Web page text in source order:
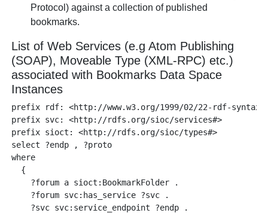
Protocol) against a collection of published
bookmarks.
List of Web Services (e.g Atom Publishing
(SOAP), Moveable Type (XML-RPC) etc.)
associated with Bookmarks Data Space
Instances
prefix rdf: <http://www.w3.org/1999/02/22-rdf-syntax-
prefix svc: <http://rdfs.org/sioc/services#>
prefix sioct: <http://rdfs.org/sioc/types#>
select ?endp , ?proto
where
  {
    ?forum a sioct:BookmarkFolder .
    ?forum svc:has_service ?svc .
    ?svc svc:service_endpoint ?endp .